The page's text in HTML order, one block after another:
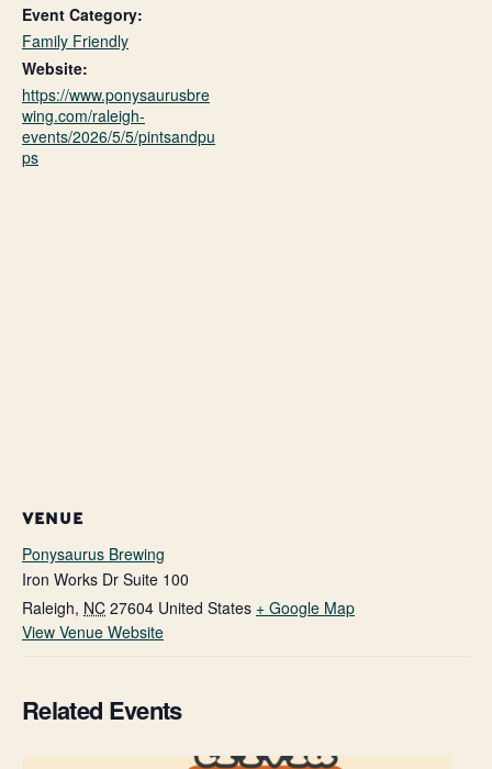
Event Category:
Family Friendly
Website:
https://www.ponysaurusbre
wing.com/raleigh-
events/2026/5/5/pintsandpu
ps
VENUE
Ponysaurus Brewing
Iron Works Dr Suite 100
Raleigh, NC 27604 United States + Google Map
View Venue Website
Related Events